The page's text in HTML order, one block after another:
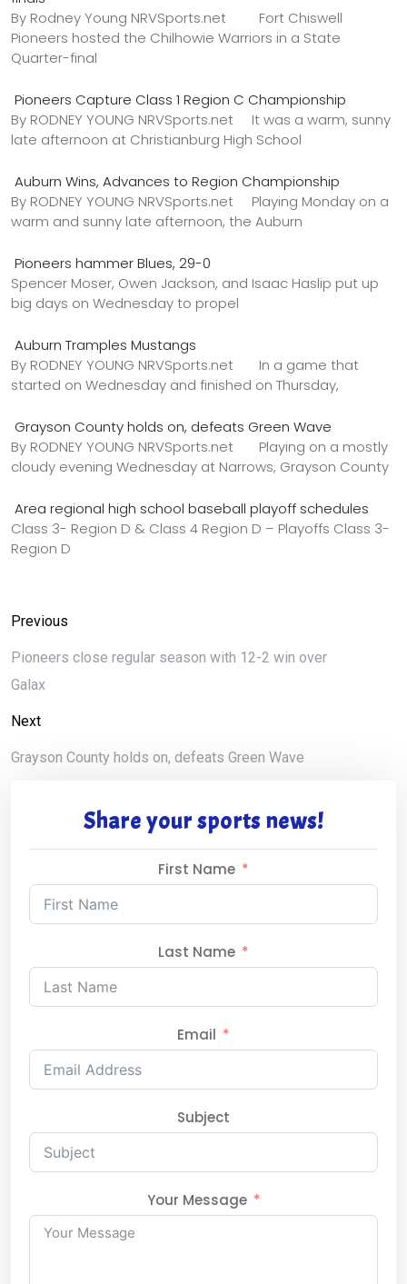
By Rodney Young NRVSports.net Fort Chiswell
Pioneers hosted the Chilhowie Warriors in a State
Quarter-final
Pioneers Capture Class 1 Region C Championship
By RODNEY YOUNG NRVSports.net It was a warm, sunny
late afternoon at Christianburg High School
Auburn Wins, Advances to Region Championship
By RODNEY YOUNG NRVSports.net Playing Monday on a
warm and sunny late afternoon, the Auburn
Pioneers hammer Blues, 29-0
Spencer Moser, Owen Jackson, and Isaac Haslip put up
big days on Wednesday to propel
Auburn Tramples Mustangs
By RODNEY YOUNG NRVSports.net In a game that
started on Wednesday and finished on Thursday,
Grayson County holds on, defeats Green Wave
By RODNEY YOUNG NRVSports.net Playing on a mostly
cloudy evening Wednesday at Narrows, Grayson County
Area regional high school baseball playoff schedules
Class 3- Region D & Class 4 Region D – Playoffs Class 3-
Region D
Previous
Pioneers close regular season with 12-2 win over
Galax
Next
Grayson County holds on, defeats Green Wave
Share your sports news!
First Name
Last Name
Email
Subject
Your Message